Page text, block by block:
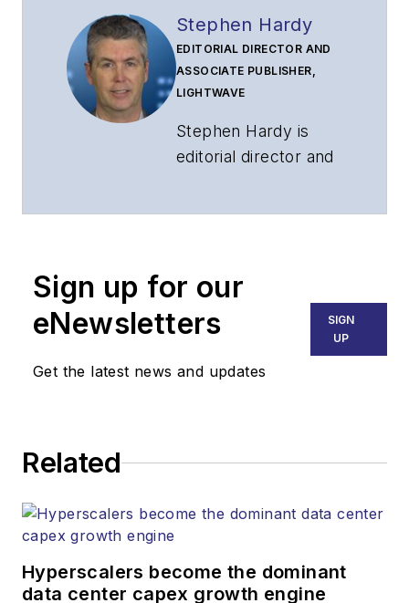
Stephen Hardy
EDITORIAL DIRECTOR AND
ASSOCIATE PUBLISHER,
LIGHTWAVE
Stephen Hardy is
editorial director and
part of the Lighting &
Endeavor Business
Media. Stephen is
strategy across the
websites, email
and other information
products. He has
Sign up for our
eNewsletters
Get the latest news and updates
SIGN
UP
Related
Hyperscalers become the dominant
data center capex growth engine